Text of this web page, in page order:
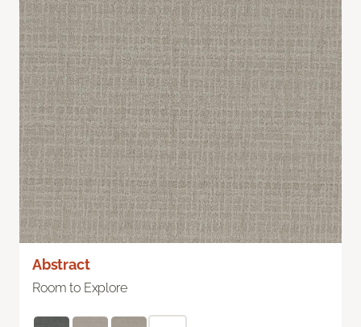
Abstract
Room to Explore